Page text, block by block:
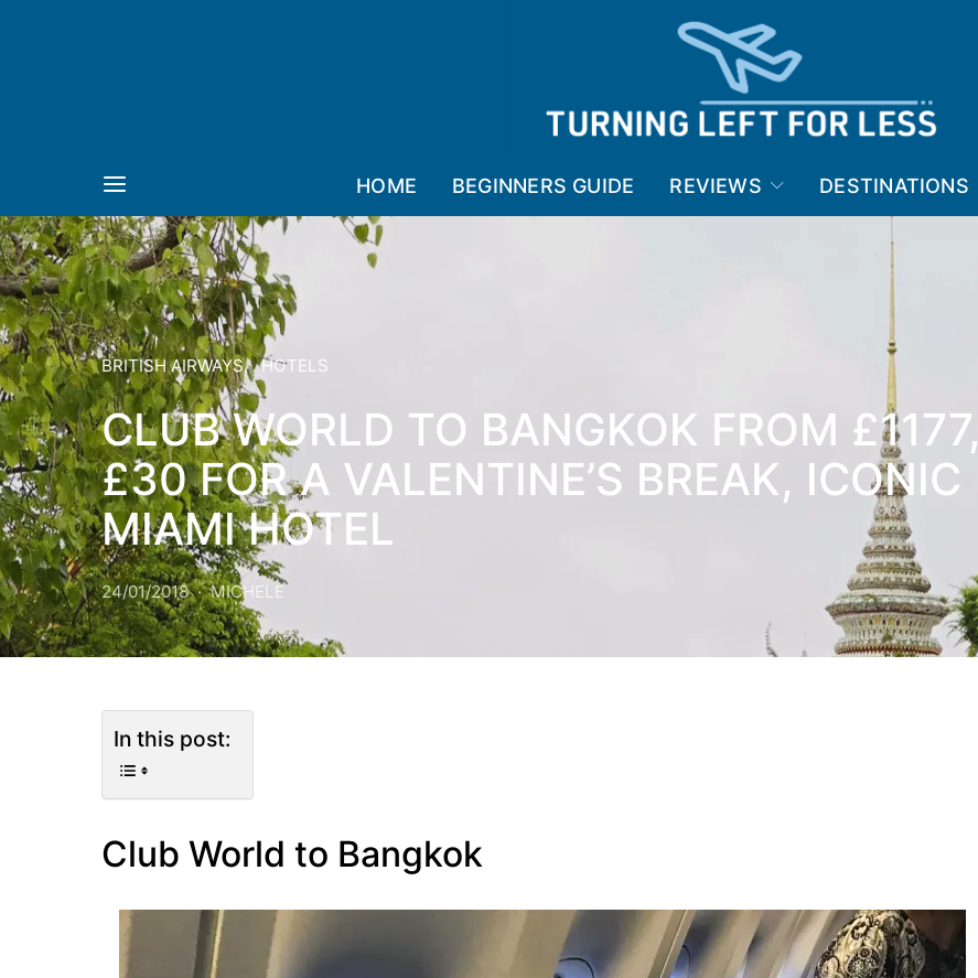
HOME BEGINNERS GUIDE REVIEWS DESTINATIONS
BRITISH AIRWAYS HOTELS
CLUB WORLD TO BANGKOK FROM £1177,
£30 FOR A VALENTINE’S BREAK, ICONIC
MIAMI HOTEL
24/01/2018 MICHELE
In this post:
Club World to Bangkok